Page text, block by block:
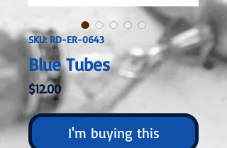
SKU: RD-ER-0643
Blue Tubes
$12.00Price
I'm buying this